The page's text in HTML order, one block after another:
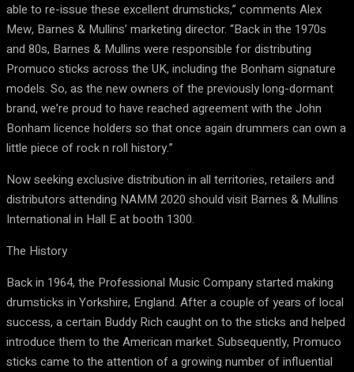
able to re-issue these excellent drumsticks,” comments Alex
Mew, Barnes & Mullins’ marketing director. “Back in the 1970s
and 80s, Barnes & Mullins were responsible for distributing
Promuco sticks across the UK, including the Bonham signature
models. So, as the new owners of the previously long-dormant
brand, we’re proud to have reached agreement with the John
Bonham licence holders so that once again drummers can own a
little piece of rock n roll history.”
Now seeking exclusive distribution in all territories, retailers and
distributors attending NAMM 2020 should visit Barnes & Mullins
International in Hall E at booth 1300.
The History
Back in 1964, the Professional Music Company started making
drumsticks in Yorkshire, England. After a couple of years of local
success, a certain Buddy Rich caught on to the sticks and helped
introduce them to the American market. Subsequently, Promuco
sticks came to the attention of a growing number of influential